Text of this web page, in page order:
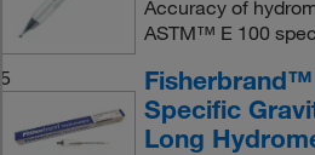
Accuracy of
ASTM™ E 100
5
Specific
Long